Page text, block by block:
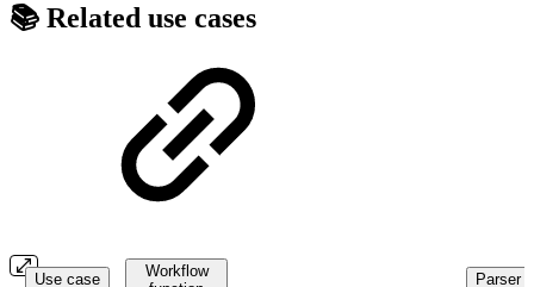
📚 Related use cases
Use case
Workflow
Parser